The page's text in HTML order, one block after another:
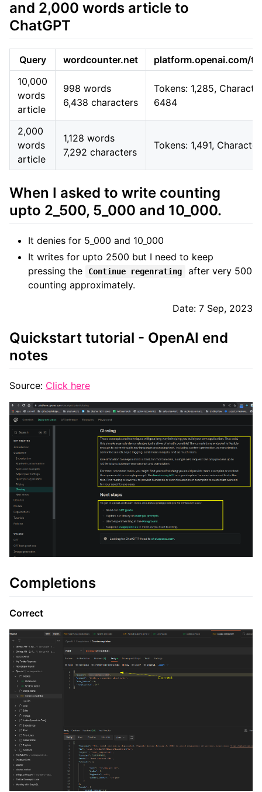
and 2,000 words article to
ChatGPT
Query wordcounter.net
platform.openai.com/
10,000
words
article
998 words
6,438 characters
Tokens: 1,285,
6484
2,000
words
article
1,128 words
7,292 characters
Tokens: 1,491,
When I asked to write counting
upto 2_500, 5_000 and 10_000.
It denies for 5_000 and 10_000
It writes for upto 2500 but I need to keep
pressing the
Continue regenrating
after very 500
counting approximately.
Date: 7 Sep, 2023
Quickstart tutorial - OpenAI end
notes
Source: Click here
Completions
Correct